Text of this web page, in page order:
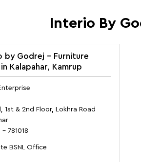
Interio By
by Godrej - Furniture
Kalapahar, Kamrup
1st & 2nd Floor, Lokhra Road
- 781018
BSNL Office